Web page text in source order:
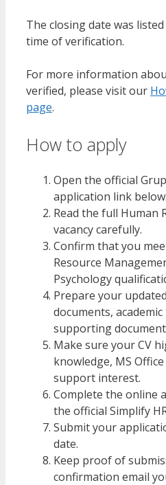
The closing date was
time of verification.
For more information
verified, please visit our
page.
How to apply
Open the official
application link below.
Read the full Human
vacancy carefully.
Confirm that you
Resource
Psychology
Prepare your
documents,
supporting
Make sure your CV
knowledge, MS
support interest.
Complete the online
the official Simplify
Submit your
date.
Keep proof of
confirmation email